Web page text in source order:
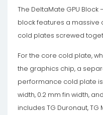
The DeltaMate GPU Block
block features a
cold plates screwed
For the core cold plate,
the graphics chip, a
performance cold plate
width, 0.2 mm fin width,
includes TG Duronaut, TG